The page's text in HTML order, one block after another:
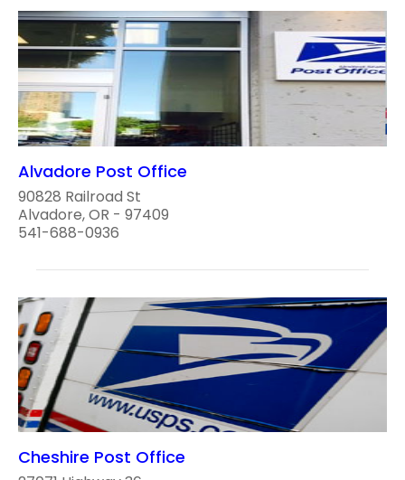
Alvadore Post Office
90828 Railroad St
Alvadore, OR - 97409
541-688-0936
Cheshire Post Office